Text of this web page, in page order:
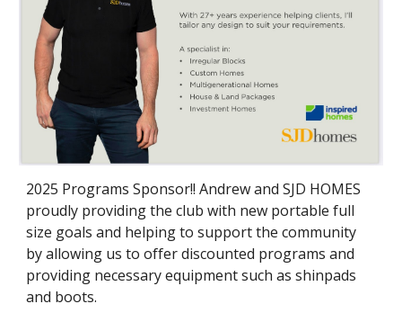
2025 Programs Sponsor!! Andrew and SJD HOMES
proudly providing the club with new portable full
size goals and helping to support the community
by allowing us to offer discounted programs and
providing necessary equipment such as shinpads
and boots.